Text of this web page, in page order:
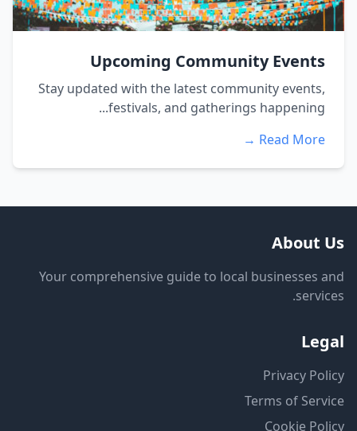
Upcoming Community Events
Stay updated with the latest community events,
festivals, and gatherings happening...
Read More →
About Us
Your comprehensive guide to local businesses and
services.
Legal
Privacy Policy
Terms of Service
Cookie Policy